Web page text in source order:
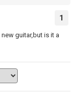
1
guitar,but is it a